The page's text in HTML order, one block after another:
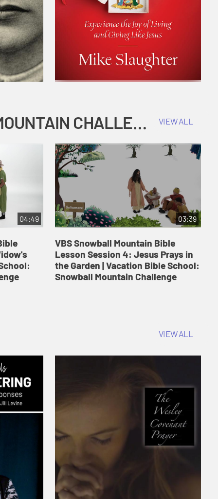
COKESBURY KIDS VACATION BIBLE SCHOOL: SNOWBALL MOUNTAIN CHALLENGE VIEW ALL
04:49 03:39
VBS Snowball Mountain Bible
Lesson Session 4: Jesus Prays in
the Garden | Vacation Bible School:
Snowball Mountain Challenge
VIEW ALL